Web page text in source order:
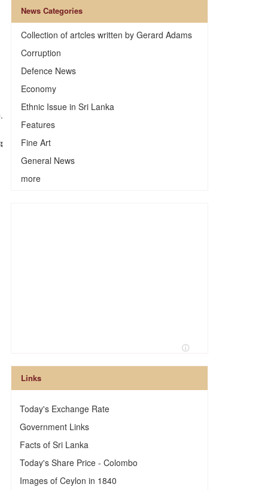
News Categories
Collection of artcles written by Gerard Adams
Corruption
Defence News
Economy
Ethnic Issue in Sri Lanka
Features
Fine Art
General News
more
Links
Today's Exchange Rate
Government Links
Facts of Sri Lanka
Today's Share Price - Colombo
Images of Ceylon in 1840